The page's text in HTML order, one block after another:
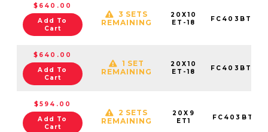
$640.00
Add To
Cart
3 SETS
REMAINING
20X10
ET-18
$640.00
Add To
Cart
1 SET
REMAINING
20X10
ET-18
$594.00
Add To
Cart
2 SETS
REMAINING
20X9
ET1